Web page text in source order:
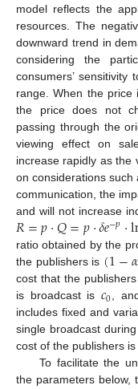
model reflects the
resources. The
downward trend in
considering the
consumers’
range. When the price
the price does not
passing through the
viewing effect on
increase rapidly as the
on considerations
communication, the
and will not increase
𝑅=𝑝·𝑄=𝑝·𝛿𝑒−𝑝·
ratio obtained by the
the publishers is (1−𝛼
cost that the
is broadcast is 𝑐0 ,
includes fixed and
single broadcast
cost of the publishers is
To facilitate the
the parameters below,